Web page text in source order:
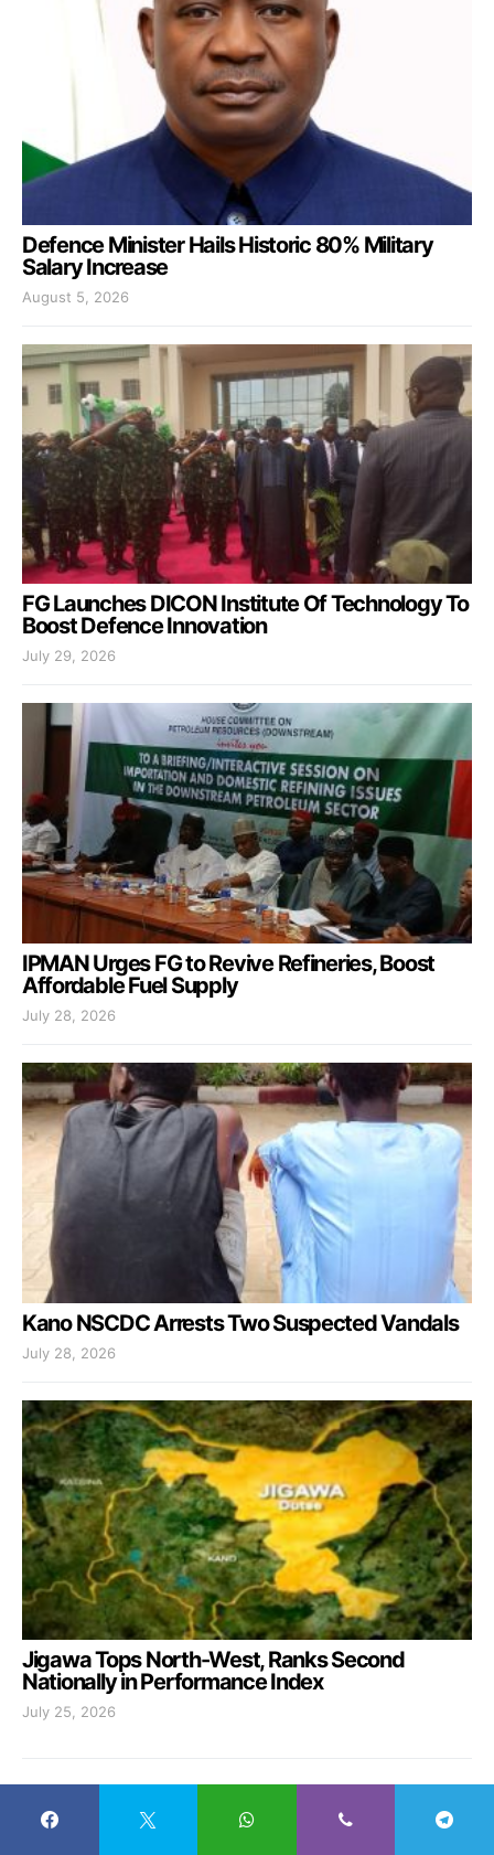
Defence Minister Hails Historic 80% Military
Salary Increase
August 5, 2026
FG Launches DICON Institute Of Technology To
Boost Defence Innovation
July 29, 2026
IPMAN Urges FG to Revive Refineries, Boost
Affordable Fuel Supply
July 28, 2026
Kano NSCDC Arrests Two Suspected Vandals
July 28, 2026
Jigawa Tops North-West, Ranks Second
Nationally in Performance Index
July 25, 2026